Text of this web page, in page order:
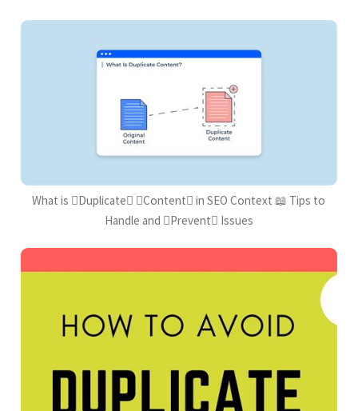
What is Duplicate Content in SEO Context 📖 Tips to
Handle and Prevent Issues